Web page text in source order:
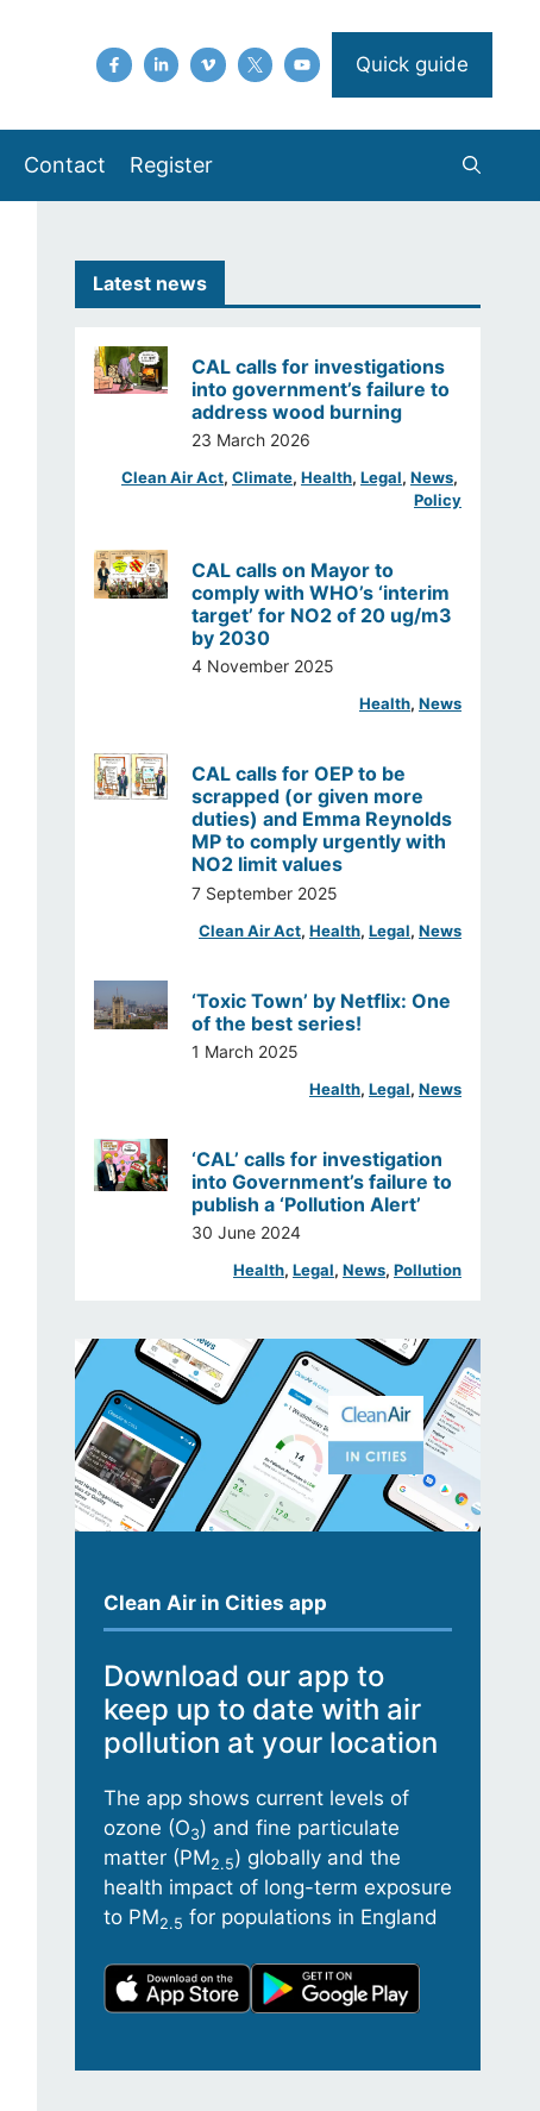
Quick guide
Contact Register
Latest news
CAL calls for investigations
into government’s failure to
address wood burning
23 March 2026
Clean Air Act, Climate, Health, Legal, News
Policy
CAL calls on Mayor to
comply with WHO’s ‘interim
target’ for NO2 of 20 ug/m3
by 2030
4 November 2025
Health, News
CAL calls for OEP to be
scrapped (or given more
duties) and Emma Reynolds
MP to comply urgently with
NO2 limit values
7 September 2025
Clean Air Act, Health, Legal, News
‘Toxic Town’ by Netflix: One
of the best series!
1 March 2025
Health, Legal, News
‘CAL’ calls for investigation
into Government’s failure to
publish a ‘Pollution Alert’
30 June 2024
Health, Legal, News, Pollution
Clean Air in Cities app
Download our app to
keep up to date with air
pollution at your location
The app shows current levels of
ozone (O3) and fine particulate
matter (PM2.5) globally and the
health impact of long-term exposure
to PM2.5 for populations in England